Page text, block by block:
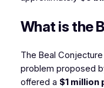
What is the
The Beal
problem proposed
offered a $1 million